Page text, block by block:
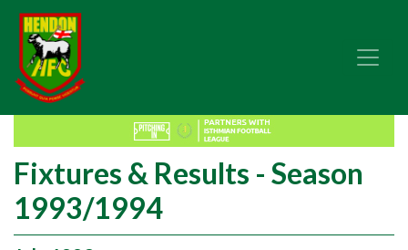
Fixtures & Results - Season
1993/1994